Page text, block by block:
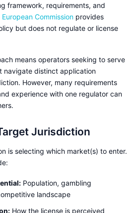
framework, requirements, and
European Commission provides
but does not regulate or license
means operators seeking to serve
navigate distinct application
However, many requirements
experience with one regulator can
Jurisdiction
is selecting which market(s) to enter.
Population, gambling
landscape
How the license is perceived